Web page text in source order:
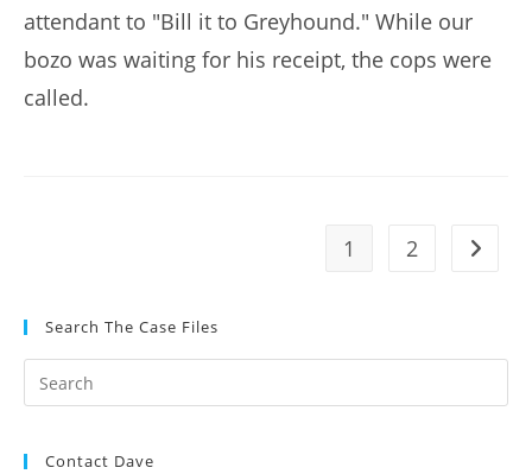
attendant to "Bill it to Greyhound." While our
bozo was waiting for his receipt, the cops were
called.
1 2 Go to
Search The Case Files
Contact Dave